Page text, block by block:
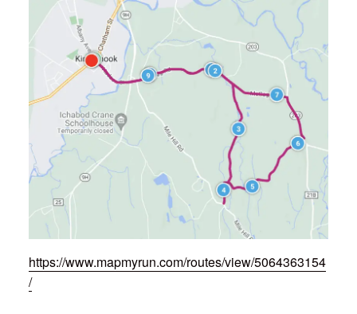
https://www.mapmyrun.com/routes/view/5064363154
/